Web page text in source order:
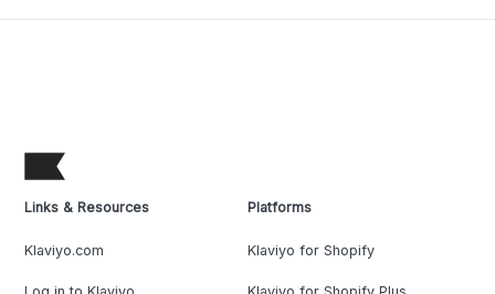
Links & Resources
Klaviyo.com
Platforms
Klaviyo for Shopify